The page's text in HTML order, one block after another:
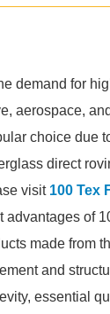
demand for
aerospace,
choice due
direct
visit 100 Tex
advantages of
made from
and
essential